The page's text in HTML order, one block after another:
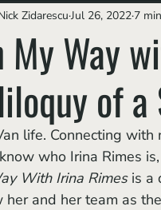
My Way
of
Zidarescu Jul 26, 2022 7
who Irina Rimes
With Irina Rimes is a
her and her team as